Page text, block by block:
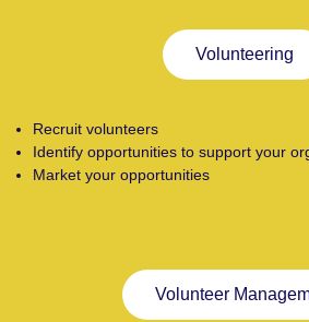
Volunteering
Recruit volunteers
Identify opportunities to support your
Market your opportunities
Volunteer